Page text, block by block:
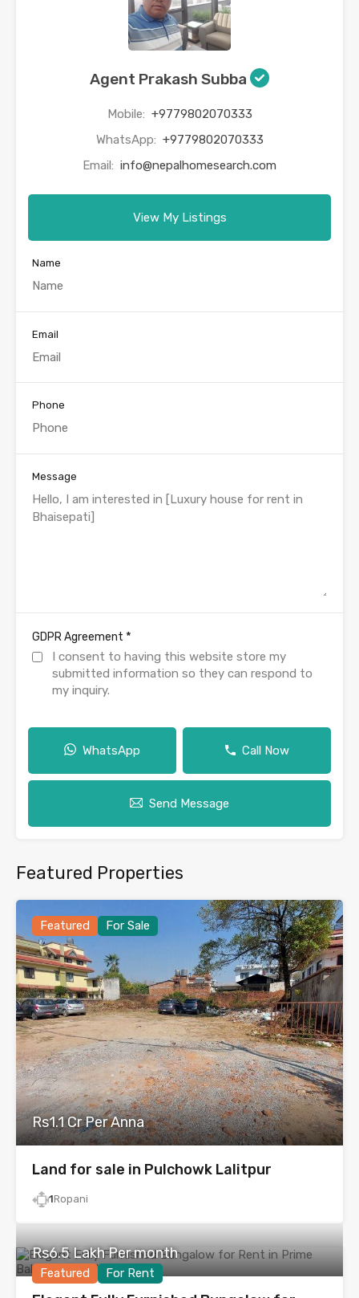
Agent Prakash Subba
Mobile: +9779802070333
WhatsApp: +9779802070333
Email: info@nepalhomesearch.com
View My Listings
Name
Email
Phone
Message
GDPR Agreement *
I consent to having this website store my
submitted information so they can respond to
my inquiry.
WhatsApp Call Now
Send Message
Featured Properties
Featured For Sale
Rs1.1 Cr Per Anna
Land for sale in Pulchowk Lalitpur
1Ropani
Featured For Rent
Rs6.5 Lakh Per month